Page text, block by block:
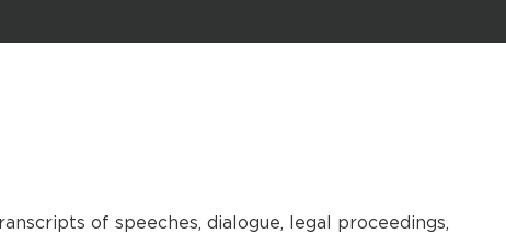
of speeches, dialogue, legal proceedings,